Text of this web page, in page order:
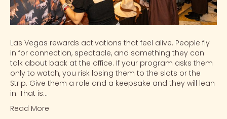
Las Vegas rewards activations that feel alive. People fly
in for connection, spectacle, and something they can
talk about back at the office. If your program asks them
only to watch, you risk losing them to the slots or the
Strip. Give them a role and a keepsake and they will lean
in. That is…
Read More